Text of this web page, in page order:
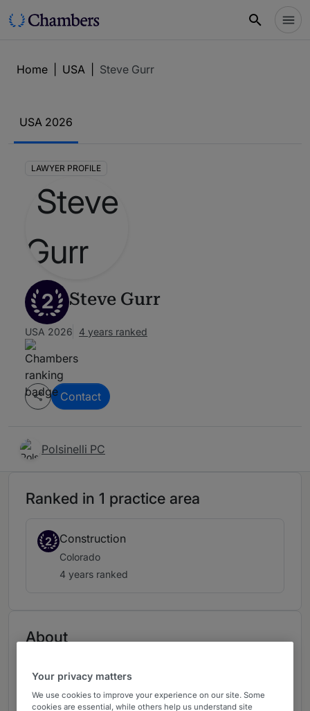
Home USA Steve Gurr
USA 2026
LAWYER PROFILE
2 Steve Gurr
USA 2026 4 years ranked
Contact
Polsinelli PC
Ranked in 1 practice area
2 Construction
Colorado
4 years ranked
About
USA
Practice Areas
Your privacy matters
We use cookies to improve your experience on our site. Some
cookies are essential, while others help us understand site